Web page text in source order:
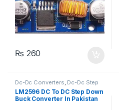
₨ 260
Dc-Dc Converters, Dc-Dc Step
Down,Power Modules
LM2596 DC To DC Step Down
Buck Converter In Pakistan